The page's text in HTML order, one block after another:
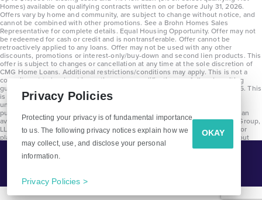
Homes) available on qualifying contracts written on or before July 31, 2026.
Offers vary by home and community, are subject to change without notice, and
cannot be combined with other promotions. See a Brohn Homes Sales
Representative for complete details. Equal Housing Opportunity. Offer may not
be redeemed for cash or credit and is nontransferable. Offer cannot be
retroactively applied to any loans. Offer may not be used with any other
discounts, promotions or interest-only/buy-down and second lien products. This
offer is subject to changes or cancellation at any time at the sole discretion of
CMG Home Loans. Additional restrictions/conditions may apply. This is not a
commitment to lend and is contingent on qualification per full underwriting
guidelines. Program will be available on loans disclosed on or after 8/28/25. This
is not a commitment to lend and is contingent on qualification per full
underwriting guidelines. Exterior home renderings are for representation
purposes only and subject to change. Average build time of 3.5 months is an
average across all communities and product types as of 2025. The Brohn Group,
LLC (DBA Brohn Homes) reserves the right to make changes to pricing, floor
plans, specifications, features, materials, dimensions, and incentives without
prior notice. Stated dimensions and square footages are approximate and
should not be used as representation of the home’s precise or actual size.
Copyright 2025 Clayton Properties Group, Inc. DBA in Texas as Brohn Homes.
Tell Me More!
Privacy Policies
Protecting your privacy is of fundamental importance
to us. The following privacy notices explain how we
may collect, use, and disclose your personal
information.
Privacy Policies >
OKAY